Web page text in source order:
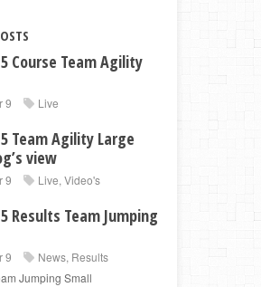
Course Team Agility
9 Live
Team Agility Large
view
9 Live, Video's
Results Team Jumping
9 News, Results
Jumping Small